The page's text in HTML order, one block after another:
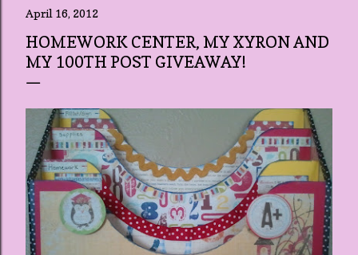
April 16, 2012
HOMEWORK CENTER, MY XYRON AND
MY 100TH POST GIVEAWAY!